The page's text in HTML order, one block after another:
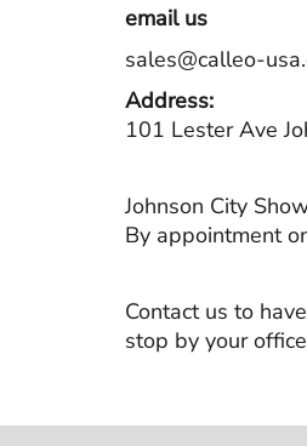
email us
sales@calleo-
Address:
101 Lester Ave
Johnson City
By appointment
Contact us to
stop by your